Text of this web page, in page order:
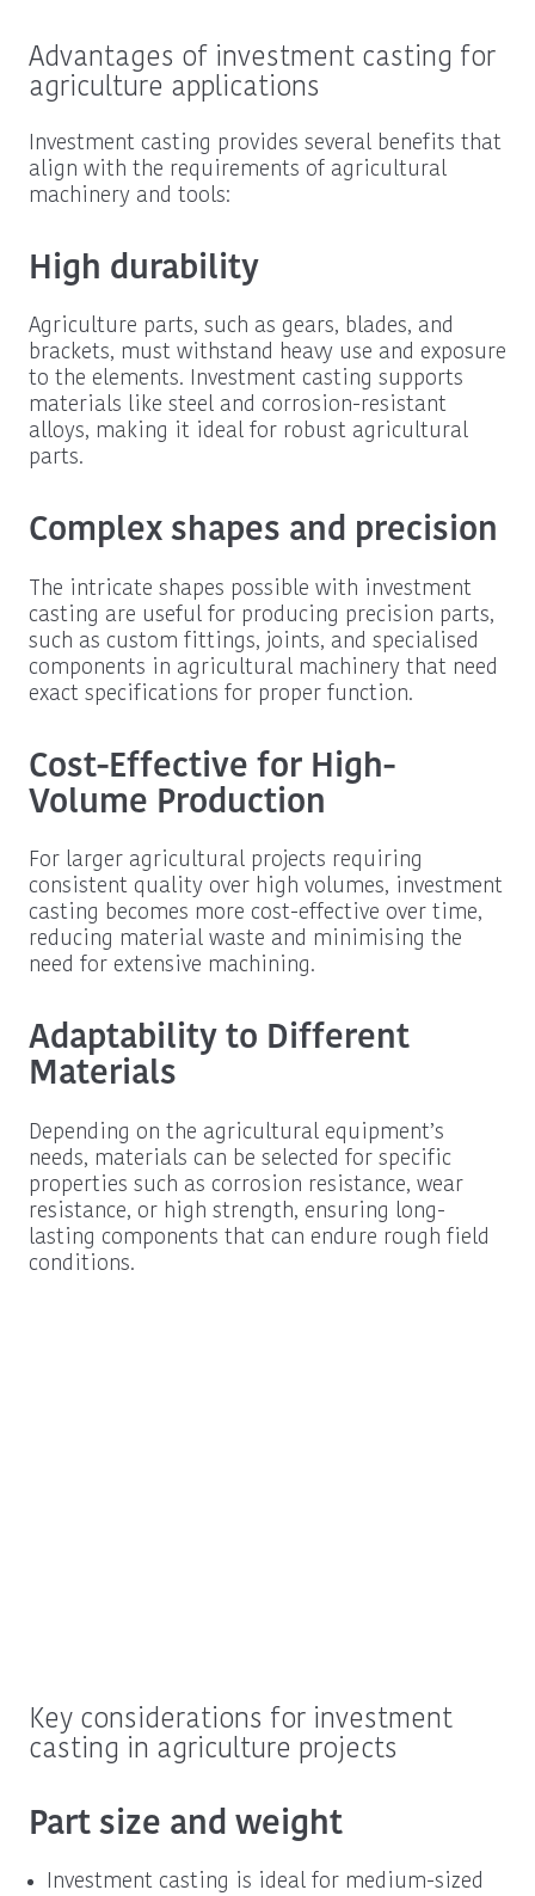
Advantages of investment casting for
agriculture applications
Investment casting provides several benefits that
align with the requirements of agricultural
machinery and tools:
High durability
Agriculture parts, such as gears, blades, and
brackets, must withstand heavy use and exposure
to the elements. Investment casting supports
materials like steel and corrosion-resistant
alloys, making it ideal for robust agricultural
parts.
Complex shapes and precision
The intricate shapes possible with investment
casting are useful for producing precision parts,
such as custom fittings, joints, and specialised
components in agricultural machinery that need
exact specifications for proper function.
Cost-Effective for High-
Volume Production
For larger agricultural projects requiring
consistent quality over high volumes, investment
casting becomes more cost-effective over time,
reducing material waste and minimising the
need for extensive machining.
Adaptability to Different
Materials
Depending on the agricultural equipment’s
needs, materials can be selected for specific
properties such as corrosion resistance, wear
resistance, or high strength, ensuring long-
lasting components that can endure rough field
conditions.
Key considerations for investment
casting in agriculture projects
Part size and weight
Investment casting is ideal for medium-sized